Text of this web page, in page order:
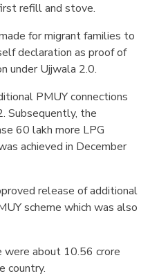
refill and stove.
for migrant families to
declaration as proof of
under Ujjwala 2.0.
PMUY connections
Subsequently, the
60 lakh more LPG
achieved in December
release of additional
scheme which was also
were about 10.56 crore
country.